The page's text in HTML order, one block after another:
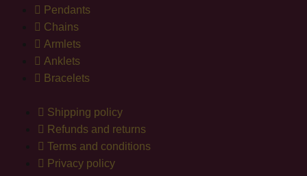
Pendants
Chains
Armlets
Anklets
Bracelets
Shipping policy
Refunds and returns
Terms and conditions
Privacy policy